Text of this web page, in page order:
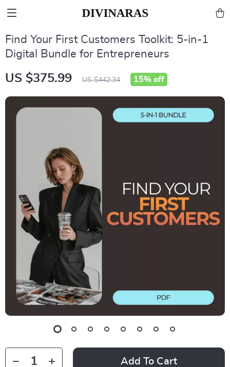
Find Your First Customers Toolkit: 5-in-1
Digital Bundle for Entrepreneurs
US $375.99 US $442.34 15% off
Add To Cart